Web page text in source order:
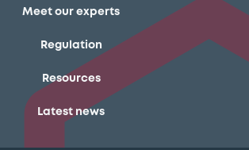
Meet our experts
Regulation
Resources
Latest news